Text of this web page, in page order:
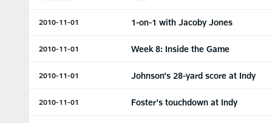
2010-11-01 1-on-1 with Jacoby Jones
2010-11-01 Week 8: Inside the Game
2010-11-01 Johnson's 28-yard score at Indy
2010-11-01 Foster's touchdown at Indy